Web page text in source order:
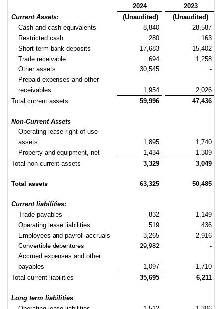
2024
2023
Current Assets:
(Unaudited)
(Unaudited)
Cash and cash equivalents
8,840
28,587
Restricted cash
280
163
Short term bank deposits
17,683
15,402
Trade receivable
694
1,258
Other assets
30,545
-
Prepaid expenses and other
receivables
1,954
2,026
Total current assets
59,996 47,436
Non-Current Assets
Operating lease right-of-use
assets
1,895
1,740
Property and equipment, net
1,434
1,309
Total non-current assets
3,329 3,049
Total assets 63,325 50,485
Current liabilities:
Trade payables
832
1,149
Operating lease liabilities
519
436
Employees and payroll accruals
3,265
2,916
Convertible debentures
29,982
-
Accrued expenses and other
payables
1,097
1,710
Total current liabilities
35,695 6,211
Long term liabilities